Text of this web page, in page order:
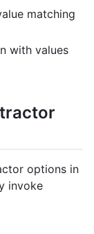
matching
with values
options in
invoke